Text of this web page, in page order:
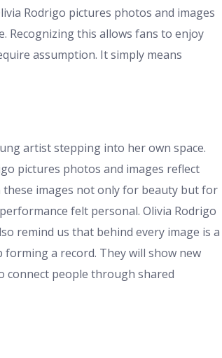
Rodrigo pictures photos and images
Recognizing this allows fans to enjoy
assumption. It simply means
artist stepping into her own space.
pictures photos and images reflect
these images not only for beauty but for
felt personal. Olivia Rodrigo
remind us that behind every image is a
a record. They will show new
connect people through shared